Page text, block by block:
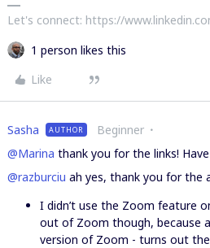
Let's connect: https://
1 person likes this
Like
Sasha AUTHOR Beginner
@Marina thank you for the links!
@razburciu ah yes, thank you for the
I didn’t use the Zoom feature
out of Zoom though, because
version of Zoom - turns out